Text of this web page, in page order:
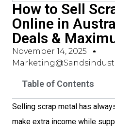
How to Sell
Online in
Deals &
November 14, 2025
Table of Contents
Selling scrap metal has
make extra income while